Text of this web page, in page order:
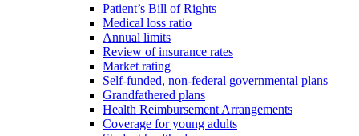
Patient’s Bill of Rights
Medical loss ratio
Annual limits
Review of insurance rates
Market rating
Self-funded, non-federal governmental plans
Grandfathered plans
Health Reimbursement Arrangements
Coverage for young adults